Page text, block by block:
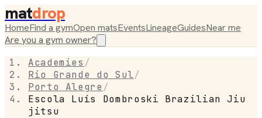
matdrop
HomeFind a gymOpen matsEventsLineageGuidesNear me
Are you a gym owner?
Academies /
Rio Grande do Sul/
Porto Alegre /
Escola Luís Dombroski Brazilian Jiu
jitsu